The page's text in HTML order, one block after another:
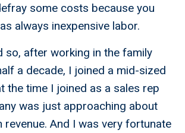
some costs because you
always inexpensive labor.
so, after working in the family
a decade, I joined a mid-sized
the time I joined as a sales rep
was just approaching about
revenue. And I was very fortunate